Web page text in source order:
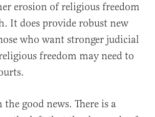
erosion of religious freedom
It does provide robust new
who want stronger judicial
freedom may need to
the good news. There is a